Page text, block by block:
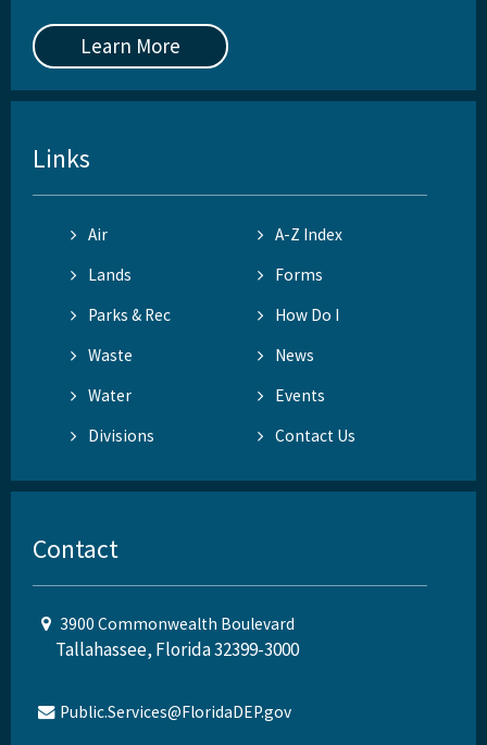
Learn More
Links
Air
A-Z Index
Lands
Forms
Parks & Rec
How Do I
Waste
News
Water
Events
Divisions
Contact Us
Contact
3900 Commonwealth Boulevard
Tallahassee, Florida 32399-3000
Public.Services@FloridaDEP.gov